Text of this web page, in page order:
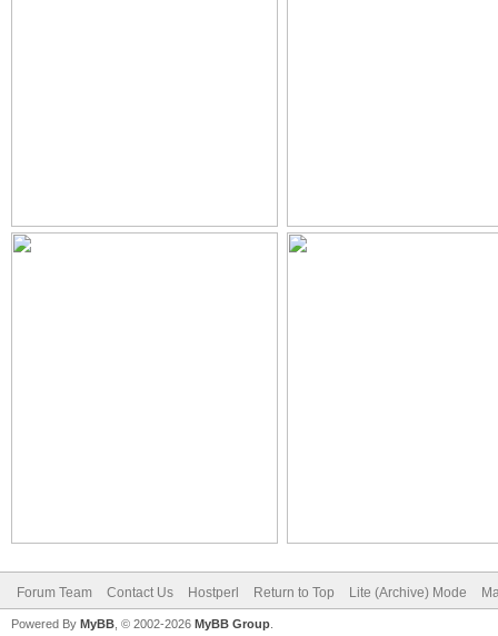
Forum Team Contact Us Hostperl Return to Top Lite (Archive) Mode
Powered By MyBB , © 2002-2026 MyBB Group